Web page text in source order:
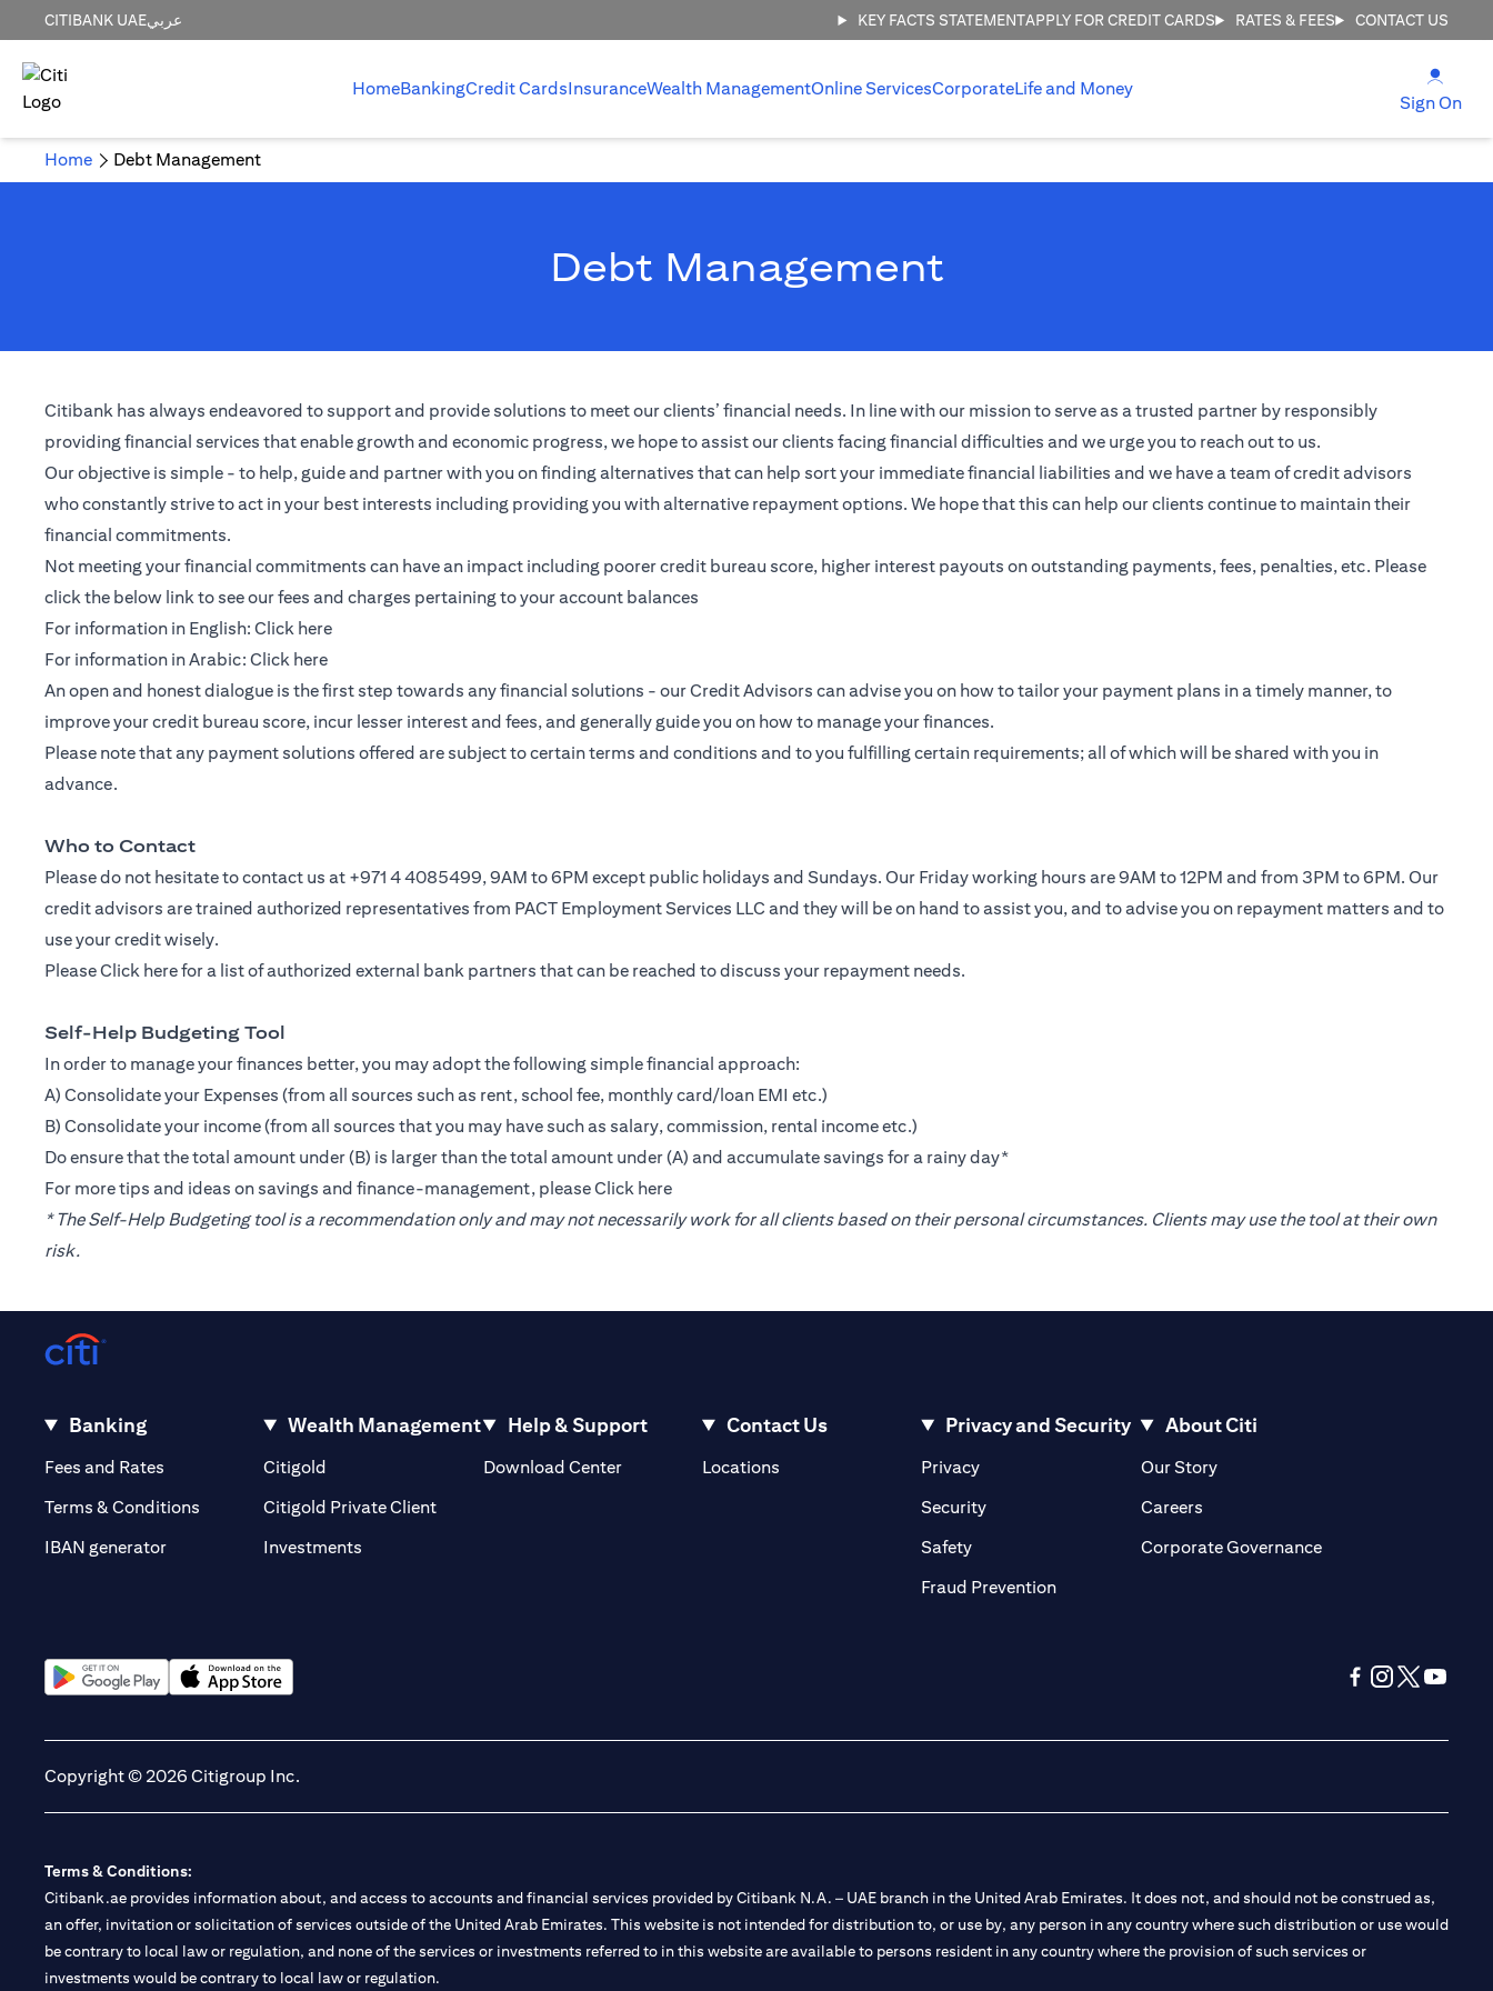
CITIBANK UAEعربي KEY FACTS STATEMENTAPPLY FOR CREDIT CARDS RATES & FEES CONTACT US
HomeBankingCredit CardsInsuranceWealth ManagementOnline ServicesCorporateLife and Money
Sign On
Home Debt Management
Debt Management
Citibank has always endeavored to support and provide solutions to meet our clients’ financial needs. In line with our mission to serve as a trusted partner by responsibly
providing financial services that enable growth and economic progress, we hope to assist our clients facing financial difficulties and we urge you to reach out to us.
Our objective is simple - to help, guide and partner with you on finding alternatives that can help sort your immediate financial liabilities and we have a team of credit advisors
who constantly strive to act in your best interests including providing you with alternative repayment options. We hope that this can help our clients continue to maintain their
financial commitments.
Not meeting your financial commitments can have an impact including poorer credit bureau score, higher interest payouts on outstanding payments, fees, penalties, etc. Please
click the below link to see our fees and charges pertaining to your account balances
For information in English: Click here(opens in a new tab)
For information in Arabic: Click here(opens in a new tab)
An open and honest dialogue is the first step towards any financial solutions - our Credit Advisors can advise you on how to tailor your payment plans in a timely manner, to
improve your credit bureau score, incur lesser interest and fees, and generally guide you on how to manage your finances.
Please note that any payment solutions offered are subject to certain terms and conditions and to you fulfilling certain requirements; all of which will be shared with you in
advance.
Who to Contact
Please do not hesitate to contact us at +971 4 4085499, 9AM to 6PM except public holidays and Sundays. Our Friday working hours are 9AM to 12PM and from 3PM to 6PM. Our
credit advisors are trained authorized representatives from PACT Employment Services LLC and they will be on hand to assist you, and to advise you on repayment matters and to
use your credit wisely.
PleaseClick herefor a list of authorized external bank partners that can be reached to discuss your repayment needs.
Self-Help Budgeting Tool
In order to manage your finances better, you may adopt the following simple financial approach:
A) Consolidate your Expenses (from all sources such as rent, school fee, monthly card/loan EMI etc.)
B) Consolidate your income (from all sources that you may have such as salary, commission, rental income etc.)
Do ensure that the total amount under (B) is larger than the total amount under (A) and accumulate savings for a rainy day*
For more tips and ideas on savings and finance-management, pleaseClick here
* The Self-Help Budgeting tool is a recommendation only and may not necessarily work for all clients based on their personal circumstances. Clients may use the tool at their own
risk.
Banking
Fees and Rates (opens in a new tab)
Terms & Conditions
IBAN generator
Wealth Management
Citigold
Citigold Private Client(opens in a new tab)
Investments
Help & Support
Download Center
Contact Us
Locations(opens in a new tab)
Privacy and Security
Privacy(opens in a new tab)
Security(opens in a new tab)
Safety(opens in a new tab)
Fraud Prevention(opens in a new tab)
About Citi
Our Story(opens in a new tab)
Careers(opens in a new tab)
Corporate Governance(opens in a new tab)
Copyright © 2026 Citigroup Inc.
Terms & Conditions:
Citibank.ae provides information about, and access to accounts and financial services provided by Citibank N.A. – UAE branch in the United Arab Emirates. It does not, and should not be construed as,
an offer, invitation or solicitation of services outside of the United Arab Emirates. This website is not intended for distribution to, or use by, any person in any country where such distribution or use would
be contrary to local law or regulation, and none of the services or investments referred to in this website are available to persons resident in any country where the provision of such services or
investments would be contrary to local law or regulation.